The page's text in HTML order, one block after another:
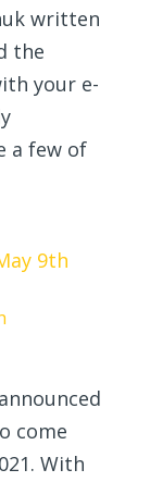
written
the
your e-
a few of
come
With